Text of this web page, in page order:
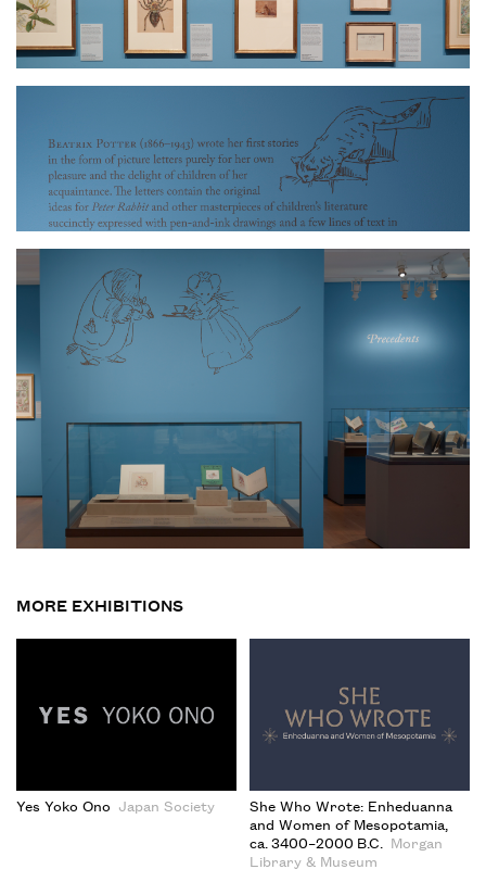
MORE EXHIBITIONS
Yes Yoko Ono Japan Society
She Who Wrote: Enheduanna
and Women of Mesopotamia,
ca. 3400–2000 B.C. Morgan
Library & Museum